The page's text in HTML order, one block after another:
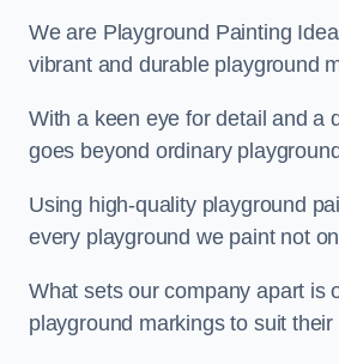
We are Playground Painting
vibrant and durable playground
With a keen eye for detail and a
goes beyond ordinary
Using high-quality playground
every playground we paint not
What sets our company apart is
playground markings to suit